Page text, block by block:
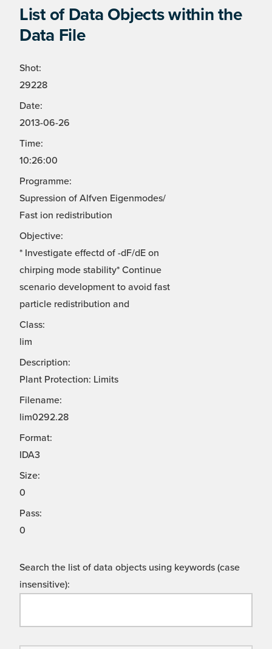
List of Data Objects within the
Data File
Shot:
29228
Date:
2013-06-26
Time:
10:26:00
Programme:
Supression of Alfven Eigenmodes/
Fast ion redistribution
Objective:
* Investigate effectd of -dF/dE on
chirping mode stability* Continue
scenario development to avoid fast
particle redistribution and
Class:
lim
Description:
Plant Protection: Limits
Filename:
lim0292.28
Format:
IDA3
Size:
0
Pass:
0
Search the list of data objects using keywords (case
insensitive):